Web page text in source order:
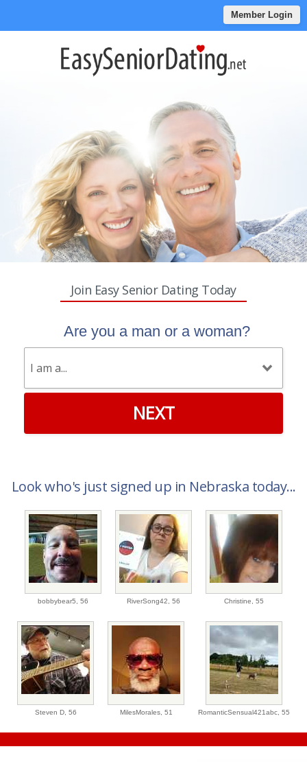
Member Login
Join Easy Senior Dating Today
Are you a man or a woman?
NEXT
Look who's just signed up in Nebraska today...
bobbybear5, 56 RiverSong42, 56 Christine, 55
Steven D, 56 MilesMorales, 51 RomanticSensual421abc, 55